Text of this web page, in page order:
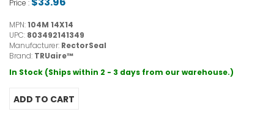
Price :
MPN:104M 14X14
UPC: 803492141349
Manufacturer: RectorSeal
Brand: TRUaire™
In Stock (Ships within 2 - 3 days from our warehouse.)